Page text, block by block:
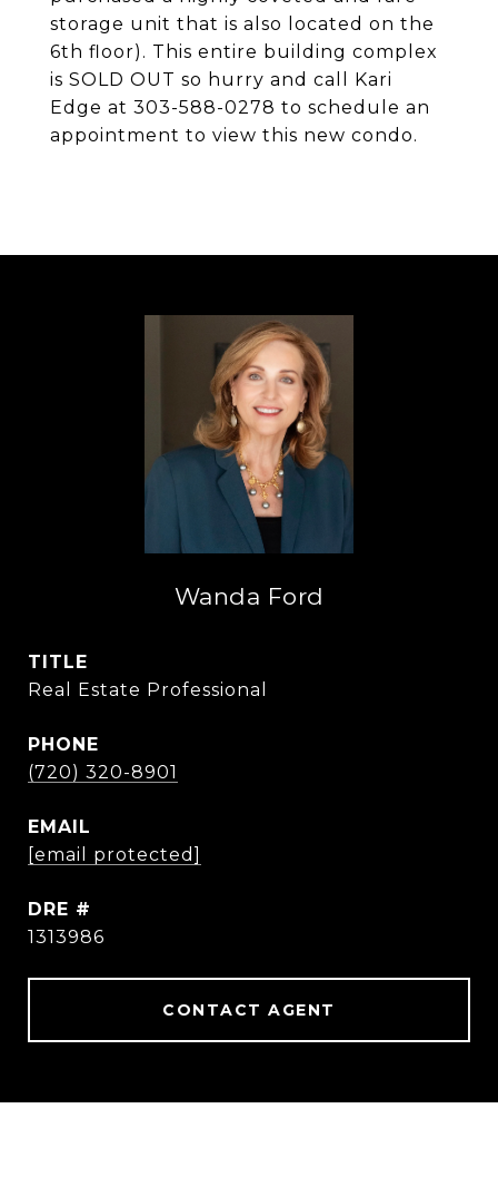
storage unit that is also located on the
6th floor). This entire building complex
is SOLD OUT so hurry and call Kari
Edge at 303-588-0278 to schedule an
appointment to view this new condo.
Wanda Ford
TITLE
Real Estate Professional
PHONE
(720) 320-8901
EMAIL
[email protected]
DRE #
1313986
CONTACT AGENT